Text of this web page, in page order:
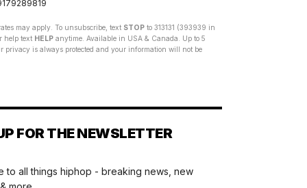
may apply. To unsubscribe, text STOP to 313131 (393939 in
help text HELP anytime. Available in USA & Canada. Up to 5
privacy is always protected and your information will not be
FOR THE NEWSLETTER
to all things hiphop - breaking news, new